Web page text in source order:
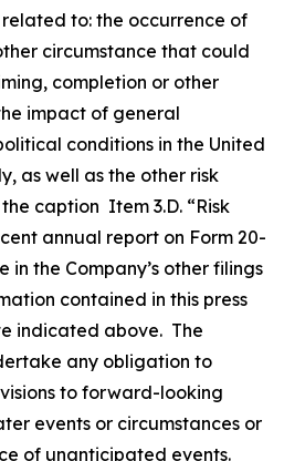
to: the occurrence of
circumstance that could
completion or other
impact of general
conditions in the United
as well as the other risk
caption Item 3.D. “Risk
annual report on Form 20-
in the Company’s other filings
contained in this press
indicated above. The
any obligation to
to forward-looking
events or circumstances or
of unanticipated events.